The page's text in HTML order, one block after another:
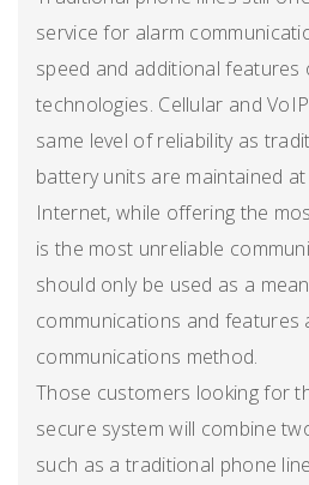
service for alarm
speed and additional features
technologies. Cellular and
same level of reliability as
battery units are maintained
Internet, while offering the
is the most unreliable
should only be used as a
communications and features
communications method.
Those customers looking for
secure system will combine
such as a traditional phone